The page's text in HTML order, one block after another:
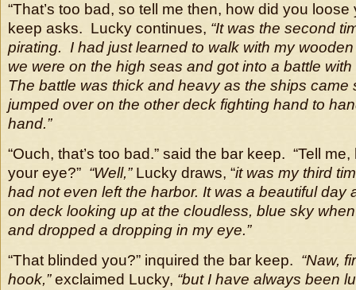
“That’s too bad, so tell me then, how did you loose
keep asks. Lucky continues, “It was the second
pirating. I had just learned to walk with my
we were on the high seas and got into a battle
The battle was thick and heavy as the ships came
jumped over on the other deck fighting hand to
hand.”
“Ouch, that’s too bad.” said the bar keep. “Tell
your eye?” “Well,”Lucky draws, “it was my third
had not even left the harbor. It was a beautiful day
on deck looking up at the cloudless, blue sky
and dropped a dropping in my eye.”
“That blinded you?” inquired the bar keep. “Naw,
hook,”exclaimed Lucky, “but I have always been